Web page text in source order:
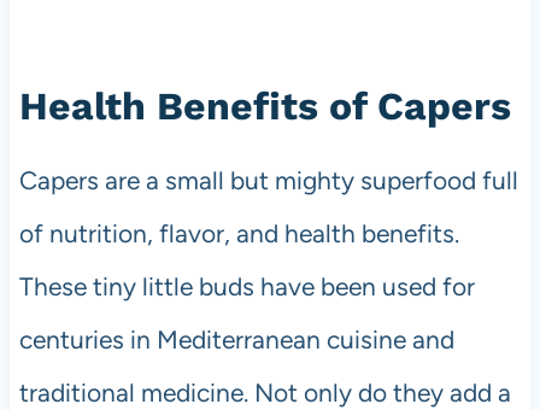
Health Benefits of Capers
Capers are a small but mighty superfood full
of nutrition, flavor, and health benefits.
These tiny little buds have been used for
centuries in Mediterranean cuisine and
traditional medicine. Not only do they add a